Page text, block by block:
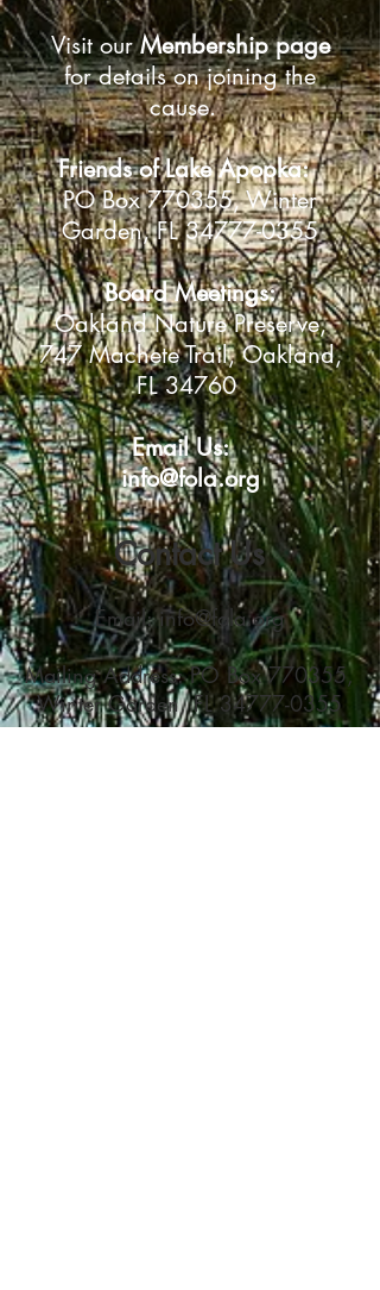
Visit ourMembership page
for details on joining the
cause.
Friends of Lake Apopka:
PO Box 770355, Winter
Garden, FL 34777-0355
Board Meetings:
Oakland Nature Preserve,
747 Machete Trail, Oakland,
FL 34760
Email Us:
info@fola.org
Contact Us
Email:info@fola.org
Mailing Address: PO Box 770355,
Winter Garden, FL34777-0355